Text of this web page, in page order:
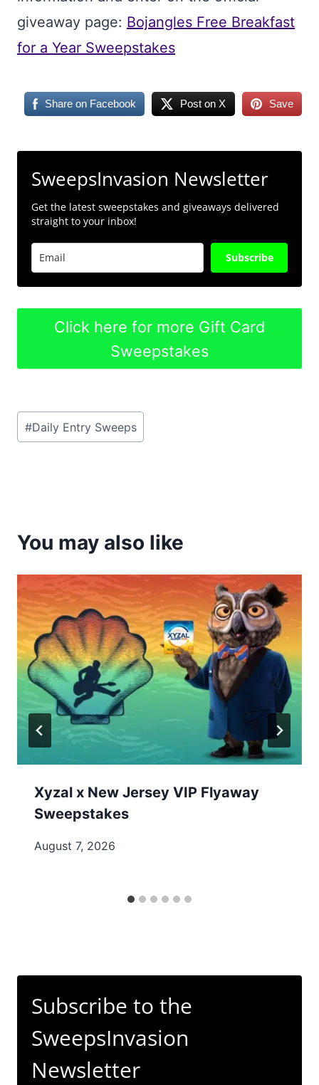
giveaway page: Bojangles Free Breakfast
for a Year Sweepstakes
Share on Facebook Post on X Save
SweepsInvasion Newsletter
Get the latest sweepstakes and giveaways delivered
straight to your inbox!
Subscribe
Click here for more Gift Card
Sweepstakes
Post
Tags:
#Daily Entry Sweeps
You may also like
Xyzal x New Jersey VIP Flyaway
Sweepstakes
August 7, 2026
Subscribe to the
SweepsInvasion
Newsletter